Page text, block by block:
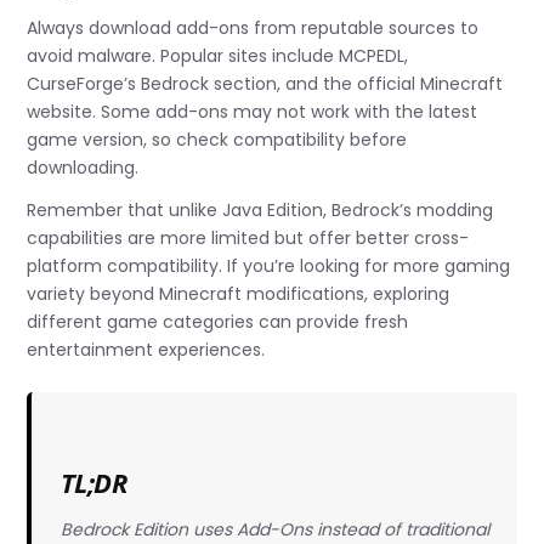
Always download add-ons from reputable sources to
avoid malware. Popular sites include MCPEDL,
CurseForge’s Bedrock section, and the official Minecraft
website. Some add-ons may not work with the latest
game version, so check compatibility before
downloading.
Remember that unlike Java Edition, Bedrock’s modding
capabilities are more limited but offer better cross-
platform compatibility. If you’re looking for more gaming
variety beyond Minecraft modifications, exploring
different game categories can provide fresh
entertainment experiences.
TL;DR
Bedrock Edition uses Add-Ons instead of traditional